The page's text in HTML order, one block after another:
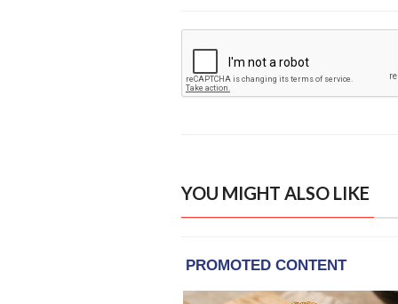
YOU MIGHT ALSO LIKE